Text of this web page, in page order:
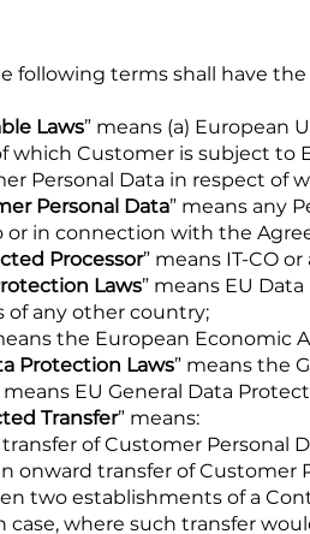
following terms shall have
Laws” means (a) European
which Customer is subject to
Personal Data in respect of
Personal Data” means any
or in connection with the
Processor” means IT-CO
Laws” means EU
of any other country;
the European Economic
Protection Laws” means the
means EU General Data
Transfer” means:
a transfer of Customer
an onward transfer of
two establishments of a
case, where such transfer